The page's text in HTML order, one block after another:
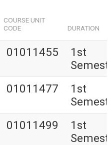
COURSE UNIT
CODE
DURATION
01011455
1st
01011477
1st
01011499
1st